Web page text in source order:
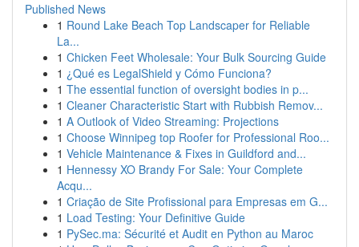
Published News
1 Round Lake Beach Top Landscaper for Reliable
La...
1 Chicken Feet Wholesale: Your Bulk Sourcing Guide
1 ¿Qué es LegalShield y Cómo Funciona?
1 The essential function of oversight bodies in p...
1 Cleaner Characteristic Start with Rubbish Remov...
1 A Outlook of Video Streaming: Projections
1 Choose Winnipeg top Roofer for Professional Roo...
1 Vehicle Maintenance & Fixes in Guildford and...
1 Hennessy XO Brandy For Sale: Your Complete
Acqu...
1 Criação de Site Profissional para Empresas em G...
1 Load Testing: Your Definitive Guide
1 PySec.ma: Sécurité et Audit en Python au Maroc